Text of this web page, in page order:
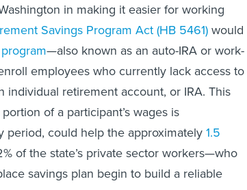
in making it easier for working
Savings Program Act (HB 5461) would
—also known as an auto-IRA or work-
employees who currently lack access to
individual retirement account, or IRA. This
of a participant’s wages is
period, could help the approximately 1.5
of the state’s private sector workers—who
savings plan begin to build a reliable